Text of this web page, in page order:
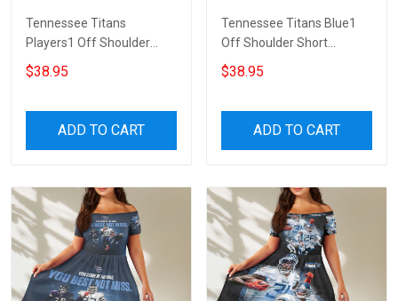
Tennessee Titans
Players1 Off Shoulder
Short Sleeved Dress
$38.95
ADD TO CART
Tennessee Titans Blue1
Off Shoulder Short
Sleeved Dress
$38.95
ADD TO CART